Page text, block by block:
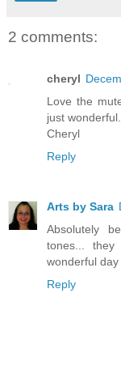
2 comments:
cheryl
Love the
just wonderful.
Cheryl
Reply
Arts by Sara
Absolutely
tones...
wonderful
Reply